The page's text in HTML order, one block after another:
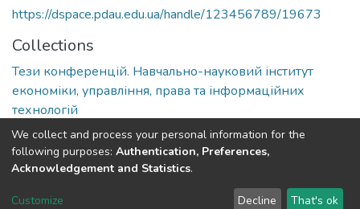
https://dspace.pdau.edu.ua/handle/123456789/19673
Collections
Тези конференцій. Навчально-науковий інститут
економіки, управління, права та інформаційних
технологій
Full item page
DSpace software copyright © 2002-2026 LYRASIS
We collect and process your personal information for the
following purposes: Authentication, Preferences,
Acknowledgement and Statistics.
Customize Decline That's ok